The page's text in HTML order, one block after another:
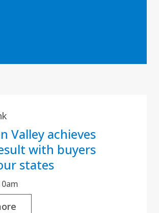
Valley achieves
with buyers
states